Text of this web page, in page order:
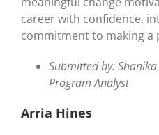
career with confidence,
commitment to making a
Submitted by:
Program Analyst
Arria Hines